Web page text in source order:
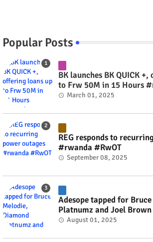
Popular Posts
BK launches BK QUICK
to Frw 50M in 15 Hours
March 01, 2025
REG responds to
#rwanda #RwOT
September 08, 2025
Adesope tapped for
Platnumz and Joel
#rwanda #RwOT
August 01, 2025